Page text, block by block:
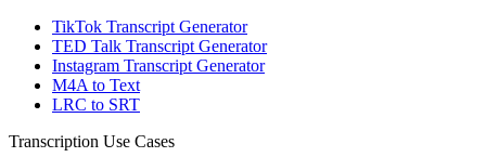
TikTok Transcript Generator
TED Talk Transcript Generator
Instagram Transcript Generator
M4A to Text
LRC to SRT
Transcription Use Cases